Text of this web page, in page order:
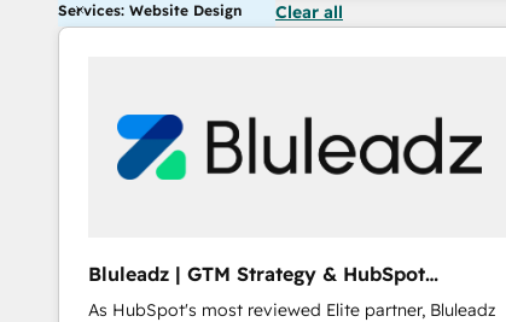
Services: Website Design Clear all
Bluleadz | GTM Strategy & HubSpot
Implementation
As HubSpot's most reviewed Elite partner, Bluleadz